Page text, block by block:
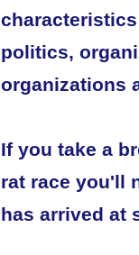
politics,
organizations
If you take a
rat race you'll
has arrived at